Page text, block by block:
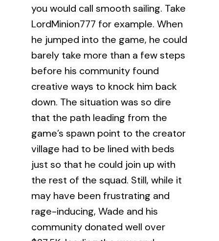
you would call smooth sailing. Take
LordMinion777 for example. When
he jumped into the game, he could
barely take more than a few steps
before his community found
creative ways to knock him back
down. The situation was so dire
that the path leading from the
game’s spawn point to the creator
village had to be lined with beds
just so that he could join up with
the rest of the squad. Still, while it
may have been frustrating and
rage-inducing, Wade and his
community donated well over